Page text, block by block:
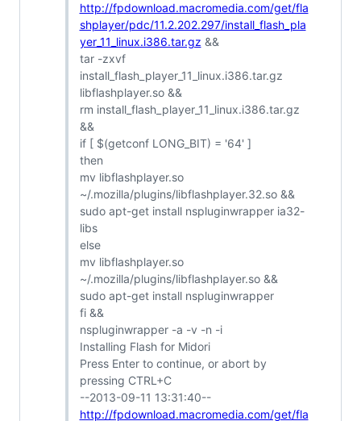
http://fpdownload.macromedia.com/get/fla
shplayer/pdc/11.2.202.297/install_flash_pla
yer_11_linux.i386.tar.gz &&
tar -zxvf
install_flash_player_11_linux.i386.tar.gz
libflashplayer.so &&
rm install_flash_player_11_linux.i386.tar.gz
&&
if [ $(getconf LONG_BIT) = '64' ]
then
mv libflashplayer.so
~/.mozilla/plugins/libflashplayer.32.so &&
sudo apt-get install nspluginwrapper ia32-
libs
else
mv libflashplayer.so
~/.mozilla/plugins/libflashplayer.so &&
sudo apt-get install nspluginwrapper
fi &&
nspluginwrapper -a -v -n -i
Installing Flash for Midori
Press Enter to continue, or abort by
pressing CTRL+C
--2013-09-11 13:31:40--
http://fpdownload.macromedia.com/get/fla